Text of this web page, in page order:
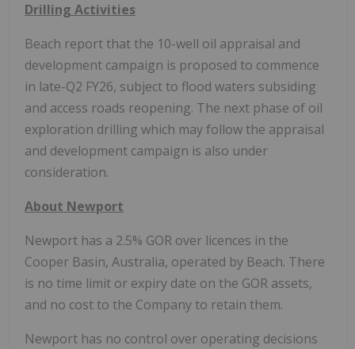
Drilling Activities
Beach report that the 10-well oil appraisal and
development campaign is proposed to commence
in late-Q2 FY26, subject to flood waters subsiding
and access roads reopening. The next phase of oil
exploration drilling which may follow the appraisal
and development campaign is also under
consideration.
About Newport
Newport has a 2.5% GOR over licences in the
Cooper Basin, Australia, operated by Beach. There
is no time limit or expiry date on the GOR assets,
and no cost to the Company to retain them.
Newport has no control over operating decisions